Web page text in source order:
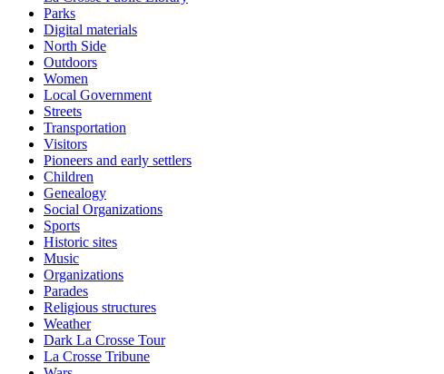
Parks
Digital materials
North Side
Outdoors
Women
Local Government
Streets
Transportation
Visitors
Pioneers and early settlers
Children
Genealogy
Social Organizations
Sports
Historic sites
Music
Organizations
Parades
Religious structures
Weather
Dark La Crosse Tour
La Crosse Tribune